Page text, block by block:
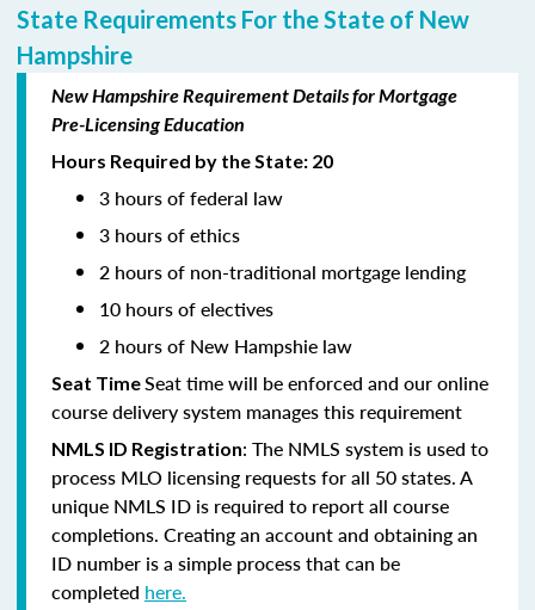
State Requirements For the State of New
Hampshire
New Hampshire Requirement Details for Mortgage
Pre-Licensing Education
Hours Required by the State: 20
3 hours of federal law
3 hours of ethics
2 hours of non-traditional mortgage lending
10 hours of electives
2 hours of New Hampshie law
Seat TimeSeat time will be enforced and our online
course delivery system manages this requirement
NMLS ID Registration: The NMLS system is used to
process MLO licensing requests for all 50 states. A
unique NMLS ID is required to report all course
completions. Creating an account and obtaining an
ID number is a simple process that can be
completed here.